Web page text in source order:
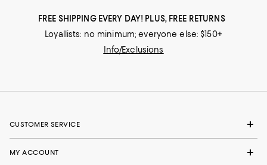
FREE SHIPPING EVERY DAY! PLUS, FREE RETURNS
Loyallists: no minimum; everyone else: $150+
Info/Exclusions
CUSTOMER SERVICE
MY ACCOUNT